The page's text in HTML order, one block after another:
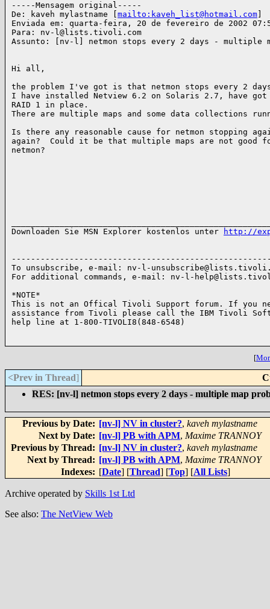
-----Mensagem original-----
De: kaveh mylastname [ mailto:kaveh_list@hotmail.com
Enviada em: quarta-feira, 20 de fevereiro de 2002
Para: nv-l@lists.tivoli.com
Assunto: [nv-l] netmon stops every 2 days - multiple
Hi all,
the problem I've got is that netmon stops every 2
I have installed Netview 6.2 on Solaris 2.7, have got
RAID 1 in place.
There are multiple maps and some data collections
Is there any reasonable cause for netmon stopping
again?  Could it be that multiple maps are not good
netmon?
Downloaden Sie MSN Explorer kostenlos unter
http://
To unsubscribe, e-mail: nv-l-
For additional commands, e-mail: nv-l-
*NOTE*
This is not an Offical Tivoli Support forum. If you
assistance from Tivoli please call the IBM Tivoli
help line at 1-800-TIVOLI8(848-6548)
[
<Prev in Thread]
RES: [nv-l] netmon stops every 2 days - multiple map
Previous by Date: [nv-l] NV in cluster?, kaveh mylastname
Next by Date: [nv-l] PB with APM, Maxime TRANNOY
Previous by Thread: [nv-l] NV in cluster?, kaveh mylastname
Next by Thread: [nv-l] PB with APM, Maxime TRANNOY
Indexes: [Date] [Thread] [Top] [All Lists]
Archive operated by Skills 1st Ltd
See also: The NetView Web